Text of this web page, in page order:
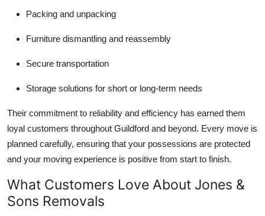
Packing and unpacking
Furniture dismantling and reassembly
Secure transportation
Storage solutions for short or long-term needs
Their commitment to reliability and efficiency has earned them
loyal customers throughout Guildford and beyond. Every move is
planned carefully, ensuring that your possessions are protected
and your moving experience is positive from start to finish.
What Customers Love About Jones &
Sons Removals